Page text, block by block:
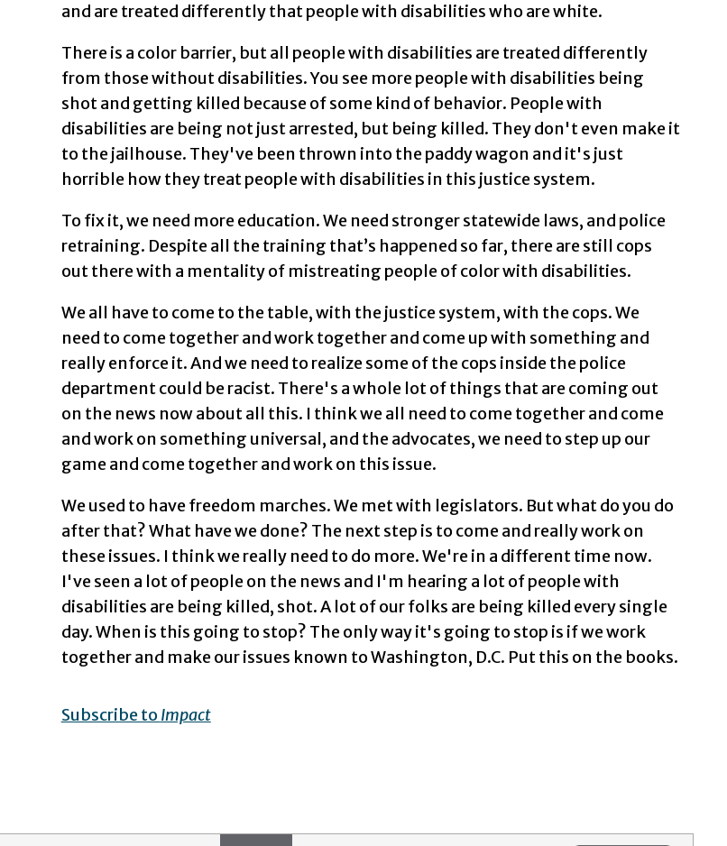
and are treated differently that people with disabilities who are white.
There is a color barrier, but all people with disabilities are treated differently
from those without disabilities. You see more people with disabilities being
shot and getting killed because of some kind of behavior. People with
disabilities are being not just arrested, but being killed. They don't even make it
to the jailhouse. They've been thrown into the paddy wagon and it's just
horrible how they treat people with disabilities in this justice system.
To fix it, we need more education. We need stronger statewide laws, and police
retraining. Despite all the training that’s happened so far, there are still cops
out there with a mentality of mistreating people of color with disabilities.
We all have to come to the table, with the justice system, with the cops. We
need to come together and work together and come up with something and
really enforce it. And we need to realize some of the cops inside the police
department could be racist. There's a whole lot of things that are coming out
on the news now about all this. I think we all need to come together and come
and work on something universal, and the advocates, we need to step up our
game and come together and work on this issue.
We used to have freedom marches. We met with legislators. But what do you do
after that? What have we done? The next step is to come and really work on
these issues. I think we really need to do more. We're in a different time now.
I've seen a lot of people on the news and I'm hearing a lot of people with
disabilities are being killed, shot. A lot of our folks are being killed every single
day. When is this going to stop? The only way it's going to stop is if we work
together and make our issues known to Washington, D.C. Put this on the books.
Subscribe to Impact